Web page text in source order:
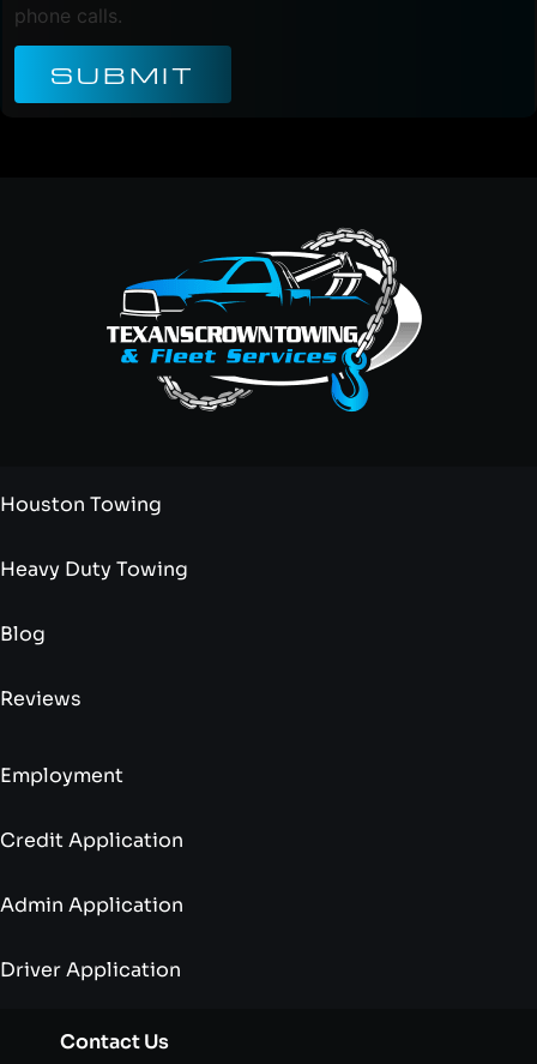
phone calls.
SUBMIT
Houston Towing
Heavy Duty Towing
Blog
Reviews
Employment
Credit Application
Admin Application
Driver Application
Contact Us